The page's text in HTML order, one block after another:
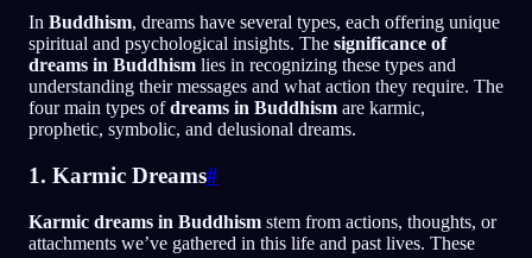
In Buddhism, dreams have several types, each offering unique
spiritual and psychological insights. The significance of
dreams in Buddhism lies in recognizing these types and
understanding their messages and what action they require. The
four main types ofdreams in Buddhism are karmic,
prophetic, symbolic, and delusional dreams.
1. Karmic Dreams#
Karmic dreams in Buddhism stem from actions, thoughts, or
attachments we’ve gathered in this life and past lives. These